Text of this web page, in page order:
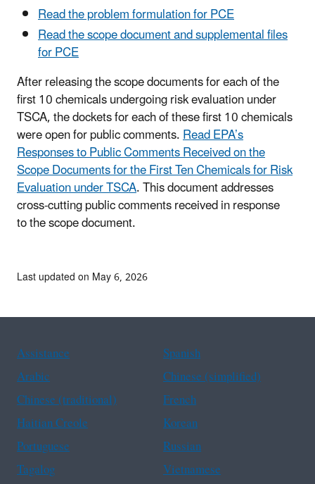
Read the problem formulation for PCE
Read the scope document and supplemental files
for PCE
After releasing the scope documents for each of the
first 10 chemicals undergoing risk evaluation under
TSCA, the dockets for each of these first 10 chemicals
were open for public comments.Read EPA’s
Responses to Public Comments Received on the
Scope Documents for the First Ten Chemicals for Risk
Evaluation under TSCA. This document addresses
cross-cutting public comments received in response
to the scope document.
Last updated on May 6, 2026
Assistance
Spanish
Arabic
Chinese (simplified)
Chinese (traditional)
French
Haitian Creole
Korean
Portuguese
Russian
Tagalog
Vietnamese